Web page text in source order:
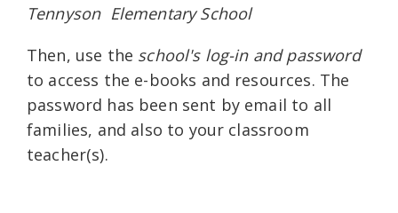
Tennyson Elementary School
Then, use the school's log-in and password
to access the e-books and resources. The
password has been sent by email to all
families, and also to your classroom
teacher(s).